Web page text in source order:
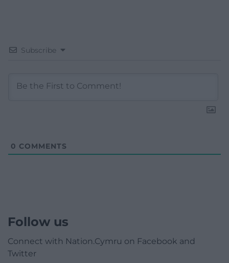
Subscribe
0 COMMENTS
Follow us
Connect with Nation.Cymru on Facebook and
Twitter